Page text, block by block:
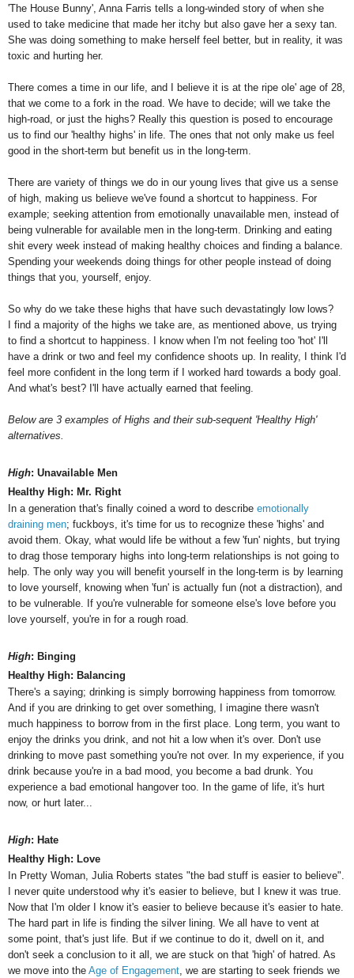
'The House Bunny', Anna Farris tells a long-winded story of when she
used to take medicine that made her itchy but also gave her a sexy tan.
She was doing something to make herself feel better, but in reality, it was
toxic and hurting her.
There comes a time in our life, and I believe it is at the ripe ole' age of 28,
that we come to a fork in the road. We have to decide; will we take the
high-road, or just the highs? Really this question is posed to encourage
us to find our 'healthy highs' in life. The ones that not only make us feel
good in the short-term but benefit us in the long-term.
There are variety of things we do in our young lives that give us a sense
of high, making us believe we've found a shortcut to happiness. For
example; seeking attention from emotionally unavailable men, instead of
being vulnerable for available men in the long-term. Drinking and eating
shit every week instead of making healthy choices and finding a balance.
Spending your weekends doing things for other people instead of doing
things that you, yourself, enjoy.
So why do we take these highs that have such devastatingly low lows?
I find a majority of the highs we take are, as mentioned above, us trying
to find a shortcut to happiness. I know when I'm not feeling too 'hot' I'll
have a drink or two and feel my confidence shoots up. In reality, I think I'd
feel more confident in the long term if I worked hard towards a body goal.
And what's best? I'll have actually earned that feeling.
Below are 3 examples of Highs and their sub-sequent 'Healthy High'
alternatives.
High: Unavailable Men
Healthy High: Mr. Right
In a generation that's finally coined a word to describe emotionally
draining men; fuckboys, it's time for us to recognize these 'highs' and
avoid them. Okay, what would life be without a few 'fun' nights, but trying
to drag those temporary highs into long-term relationships is not going to
help. The only way you will benefit yourself in the long-term is by learning
to love yourself, knowing when 'fun' is actually fun (not a distraction), and
to be vulnerable. If you're vulnerable for someone else's love before you
love yourself, you're in for a rough road.
High: Binging
Healthy High: Balancing
There's a saying; drinking is simply borrowing happiness from tomorrow.
And if you are drinking to get over something, I imagine there wasn't
much happiness to borrow from in the first place. Long term, you want to
enjoy the drinks you drink, and not hit a low when it's over. Don't use
drinking to move past something you're not over. In my experience, if you
drink because you're in a bad mood, you become a bad drunk. You
experience a bad emotional hangover too. In the game of life, it's hurt
now, or hurt later...
High: Hate
Healthy High: Love
In Pretty Woman, Julia Roberts states "the bad stuff is easier to believe".
I never quite understood why it's easier to believe, but I knew it was true.
Now that I'm older I know it's easier to believe because it's easier to hate.
The hard part in life is finding the silver lining. We all have to vent at
some point, that's just life. But if we continue to do it, dwell on it, and
don't seek a conclusion to it all, we are stuck on that 'high' of hatred. As
we move into the Age of Engagement, we are starting to seek friends we